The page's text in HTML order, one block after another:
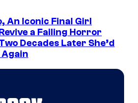
An Iconic Final Girl
a Failing Horror
Decades Later She’d
Again